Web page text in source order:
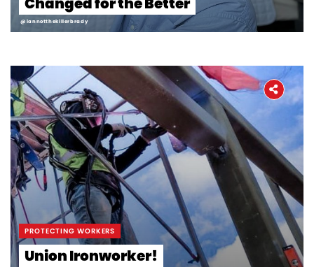
Workers' Stories
@iannotthekillerbrady
PROTECTING WORKERS
Union Ironworker!